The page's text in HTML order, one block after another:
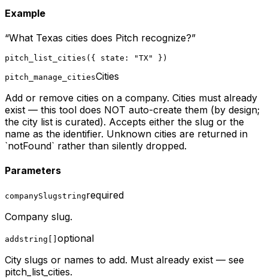
Example
“What Texas cities does Pitch recognize?”
pitch_list_cities({ state: "TX" })
pitch_manage_citiesCities
Add or remove cities on a company. Cities must already
exist — this tool does NOT auto-create them (by design;
the city list is curated). Accepts either the slug or the
name as the identifier. Unknown cities are returned in
`notFound` rather than silently dropped.
Parameters
companySlugstringrequired
Company slug.
add string[] optional
City slugs or names to add. Must already exist — see
pitch_list_cities.